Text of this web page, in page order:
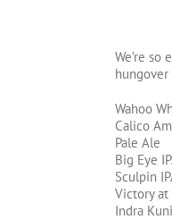
We’re
hungover
Wahoo
Calico
Pale Ale
Big Eye
Sculpin
Victory at
Indra